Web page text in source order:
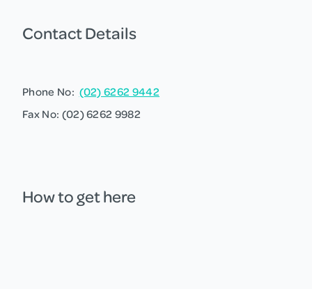
Contact Details
Phone No: (02) 6262 9442
Fax No: (02) 6262 9982
How to get here